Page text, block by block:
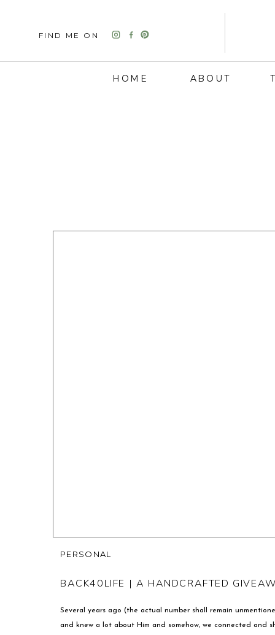
HOME ABOUT
FIND ME ON
Several years ago (the actual number shall remain
and knew a lot about Him and somehow, we connected and
PERSONAL
BACK40LIFE | A HANDCRAFTED